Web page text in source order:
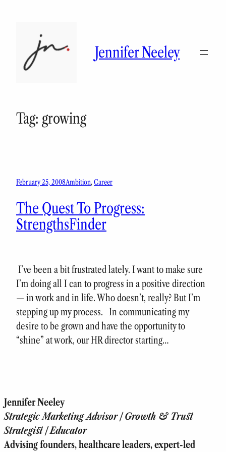
Jennifer Neeley
Tag: growing
February 25, 2008Ambition, Career
The Quest To Progress:
StrengthsFinder
I’ve been a bit frustrated lately. I want to make sure
I’m doing all I can to progress in a positive direction
— in work and in life. Who doesn’t, really? But I’m
stepping up my process. In communicating my
desire to be grown and have the opportunity to
“shine” at work, our HR director starting…
Jennifer Neeley
Strategic Marketing Advisor | Growth & Trust
Strategist | Educator
Advising founders, healthcare leaders, expert-led